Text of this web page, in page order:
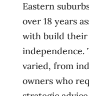
Eastern
over 18 years
with build their
varied, from
owners who